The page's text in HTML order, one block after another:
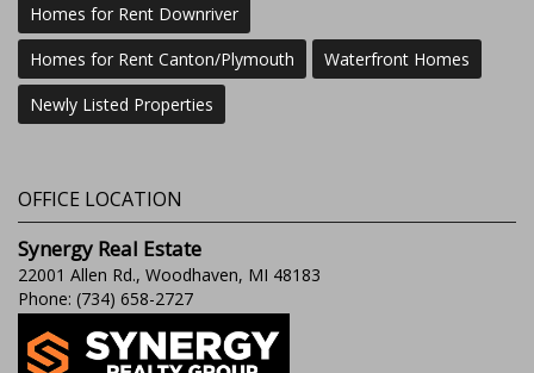
Homes for Rent Downriver
Homes for Rent Canton/Plymouth
Waterfront Homes
Newly Listed Properties
OFFICE LOCATION
Synergy Real Estate
22001 Allen Rd., Woodhaven, MI 48183
Phone: (734) 658-2727